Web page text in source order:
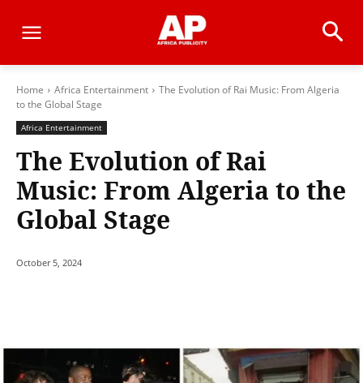
Home Africa Entertainment
The Evolution of Rai Music: From Algeria
to the Global Stage
Africa Entertainment
The Evolution of Rai
Music: From Algeria to the
Global Stage
October 5, 2024